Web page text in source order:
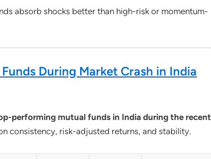
absorb shocks better than high-risk or momentum-
During Market Crash in India
performing mutual funds in India during the recent
consistency, risk-adjusted returns, and stability.